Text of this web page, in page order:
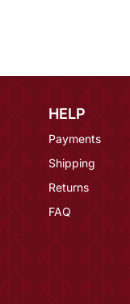
HELP
Payments
Shipping
Returns
FAQ